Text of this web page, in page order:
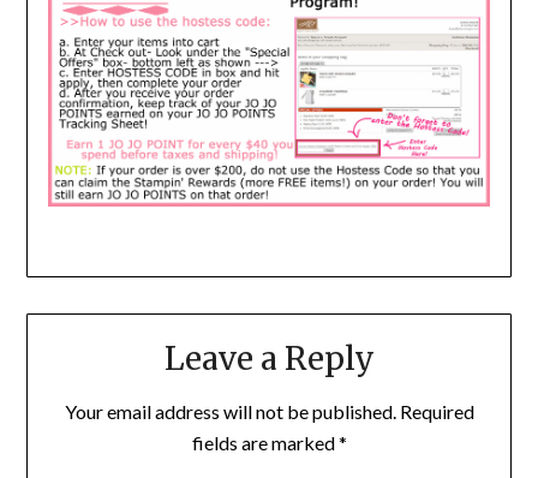
Leave a Reply
Your email address will not be published. Required
fields are marked*